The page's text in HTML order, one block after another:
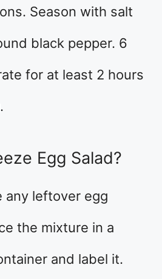
Season with salt
black pepper. 6
for at least 2 hours
Egg Salad?
any leftover egg
the mixture in a
and label it.